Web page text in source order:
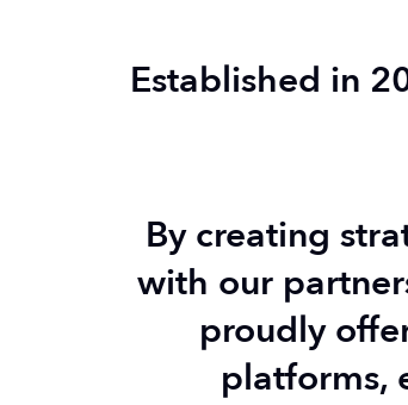
Established in
By creating
with our
proudly
platforms,